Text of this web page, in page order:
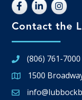
Contact the
(806) 761-7000
Google Map
1500
Email icon and link